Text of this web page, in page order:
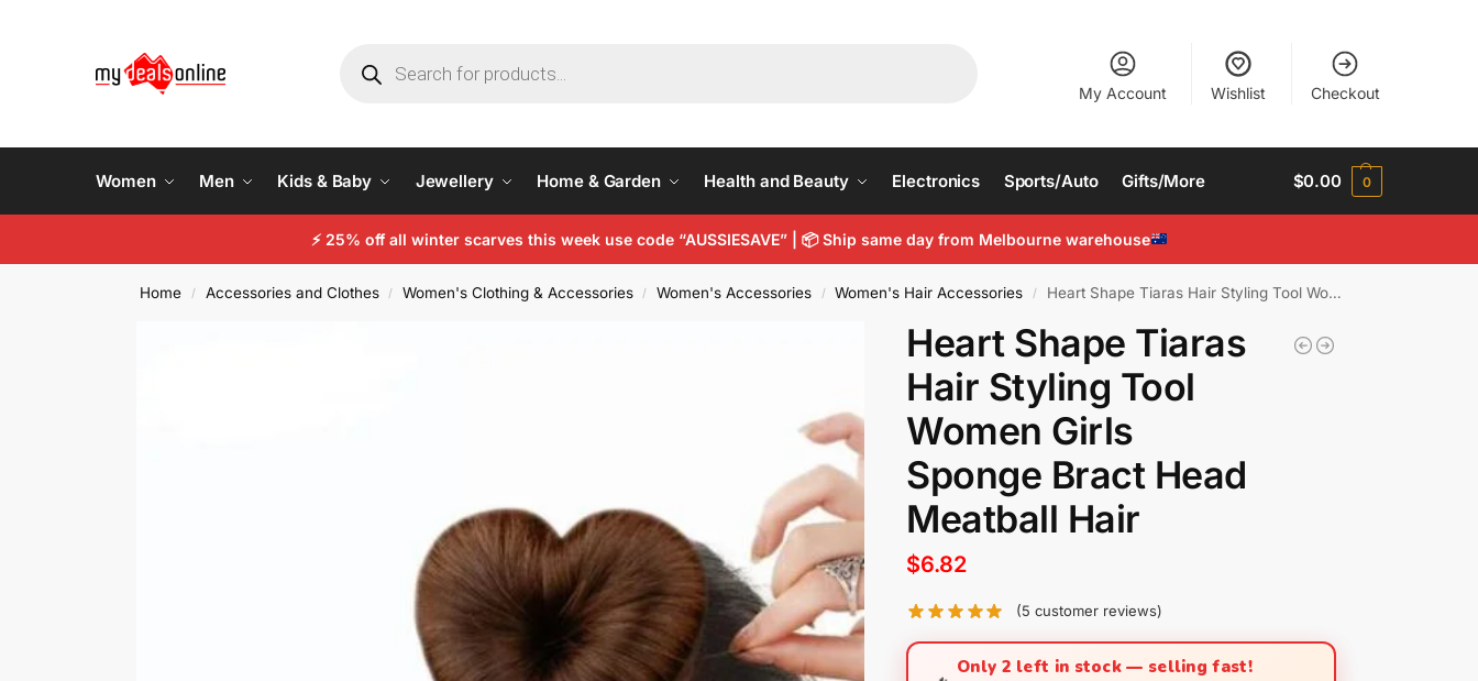
My Account Wishlist Checkout
Women Men Kids & Baby Jewellery Home & Garden Health and Beauty Electronics Sports/Auto Gifts/More $0.00 0
⚡25% off all winter scarves this week use code “AUSSIESAVE” | 📦Ship same day from Melbourne warehouse
Home / Accessories and Clothes / Women's Clothing & Accessories / Women's Accessories / Women's Hair Accessories / Heart Shape Tiaras Hair Styling Tool Women Girls Sponge Bract Head Meatball Hair
Heart Shape Tiaras
Hair Styling Tool
Women Girls
Sponge Bract Head
Meatball Hair
$6.82
(5 customer reviews)
Only 2 left in stock — selling fast!